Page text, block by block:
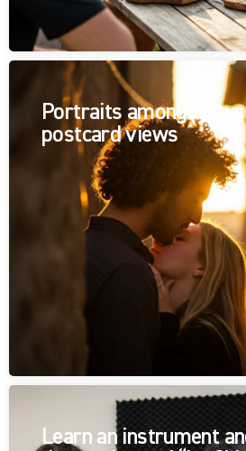
Portraits among
postcard views
Learn an instrument